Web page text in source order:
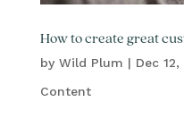
How to create great
by Wild Plum | Dec
Content